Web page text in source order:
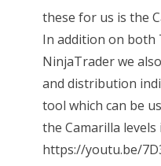
these for us is the
In addition on both
NinjaTrader we
and distribution
tool which can be
the Camarilla levels
https://youtu.be/